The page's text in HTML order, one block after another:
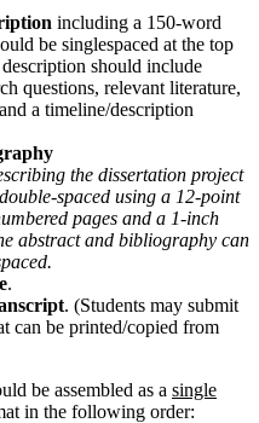
including a 150-word
be singlespaced at the top
should include
questions, relevant literature,
a timeline/description
the dissertation project
spaced using a 12-point
pages and a 1-inch
abstract and bibliography can
.
. (Students may submit
can be printed/copied from
be assembled as a single
in the following order: